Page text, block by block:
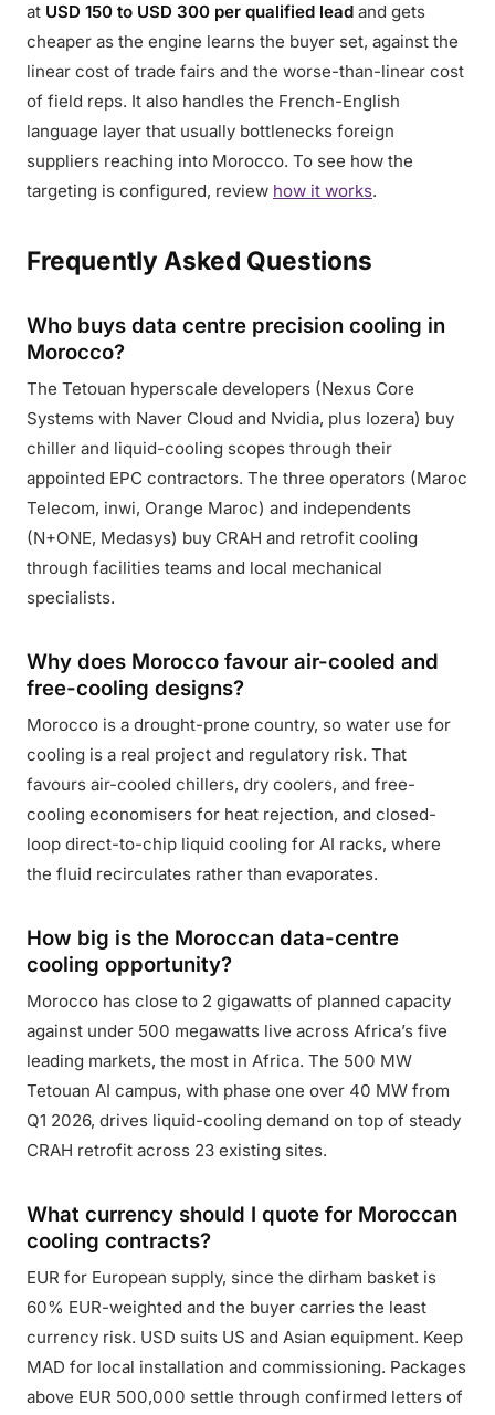
at USD 150 to USD 300 per qualified lead and gets
cheaper as the engine learns the buyer set, against the
linear cost of trade fairs and the worse-than-linear cost
of field reps. It also handles the French-English
language layer that usually bottlenecks foreign
suppliers reaching into Morocco. To see how the
targeting is configured, review how it works.
Frequently Asked Questions
Who buys data centre precision cooling in
Morocco?
The Tetouan hyperscale developers (Nexus Core
Systems with Naver Cloud and Nvidia, plus Iozera) buy
chiller and liquid-cooling scopes through their
appointed EPC contractors. The three operators (Maroc
Telecom, inwi, Orange Maroc) and independents
(N+ONE, Medasys) buy CRAH and retrofit cooling
through facilities teams and local mechanical
specialists.
Why does Morocco favour air-cooled and
free-cooling designs?
Morocco is a drought-prone country, so water use for
cooling is a real project and regulatory risk. That
favours air-cooled chillers, dry coolers, and free-
cooling economisers for heat rejection, and closed-
loop direct-to-chip liquid cooling for AI racks, where
the fluid recirculates rather than evaporates.
How big is the Moroccan data-centre
cooling opportunity?
Morocco has close to 2 gigawatts of planned capacity
against under 500 megawatts live across Africa’s five
leading markets, the most in Africa. The 500 MW
Tetouan AI campus, with phase one over 40 MW from
Q1 2026, drives liquid-cooling demand on top of steady
CRAH retrofit across 23 existing sites.
What currency should I quote for Moroccan
cooling contracts?
EUR for European supply, since the dirham basket is
60% EUR-weighted and the buyer carries the least
currency risk. USD suits US and Asian equipment. Keep
MAD for local installation and commissioning. Packages
above EUR 500,000 settle through confirmed letters of